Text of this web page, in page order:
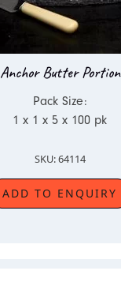
Anchor Butter Portion
Pack Size:
1 x 1 x 5 x 100 pk
SKU: 64114
ADD TO ENQUIRY